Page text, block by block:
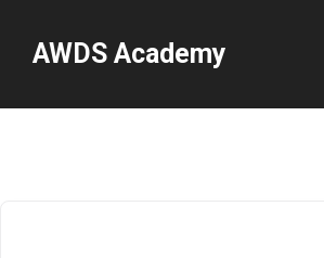
contentAWDS Academy